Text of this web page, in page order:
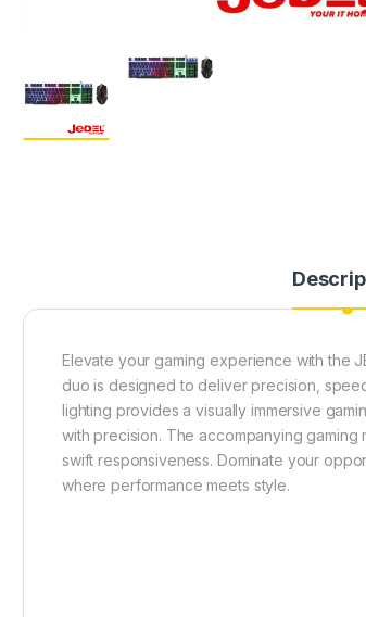
Elevate your gaming experience with the
duo is designed to deliver precision,
lighting provides a visually immersive
with precision. The accompanying
swift responsiveness. Dominate your
where performance meets style.